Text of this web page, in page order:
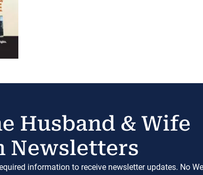
Husband & Wife
Newsletters
information to receive newsletter updates. No